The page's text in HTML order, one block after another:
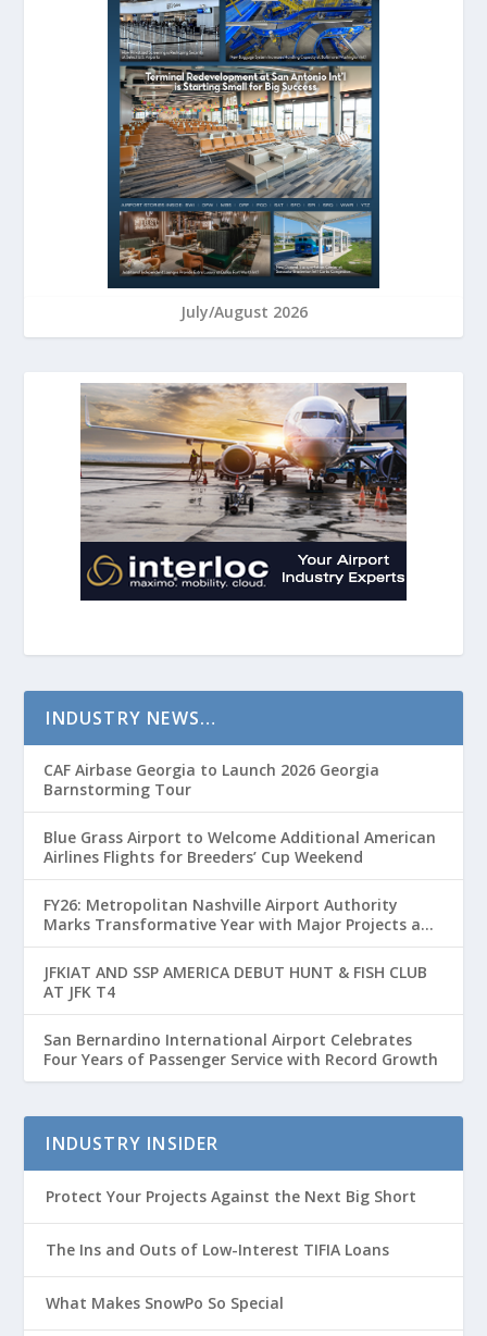
July/August 2026
INDUSTRY NEWS…
CAF Airbase Georgia to Launch 2026 Georgia
Barnstorming Tour
Blue Grass Airport to Welcome Additional American
Airlines Flights for Breeders’ Cup Weekend
FY26: Metropolitan Nashville Airport Authority
Marks Transformative Year with Major Projects and
Passenger Growth
JFKIAT AND SSP AMERICA DEBUT HUNT & FISH CLUB
AT JFK T4
San Bernardino International Airport Celebrates
Four Years of Passenger Service with Record Growth
INDUSTRY INSIDER
Protect Your Projects Against the Next Big Short
The Ins and Outs of Low-Interest TIFIA Loans
What Makes SnowPo So Special